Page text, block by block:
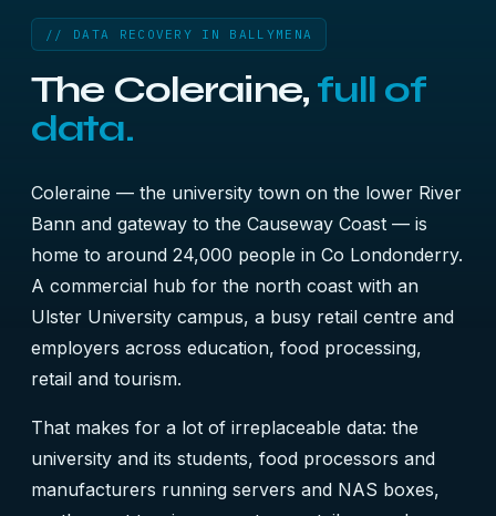
// DATA RECOVERY IN BALLYMENA
The Coleraine, full of
data.
Coleraine — the university town on the lower River
Bann and gateway to the Causeway Coast — is
home to around 24,000 people in Co Londonderry.
A commercial hub for the north coast with an
Ulster University campus, a busy retail centre and
employers across education, food processing,
retail and tourism.
That makes for a lot of irreplaceable data: the
university and its students, food processors and
manufacturers running servers and NAS boxes,